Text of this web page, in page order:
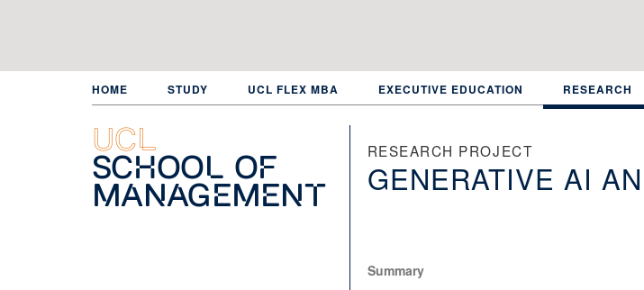
HOME STUDY UCL FLEX MBA EXECUTIVE EDUCATION RESEARCH
UCL
School of
Management
RESEARCH PROJECT
GENERATIVE AI
Summary